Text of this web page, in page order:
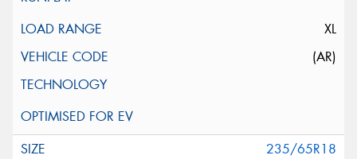
XL
(AR)
235/65R18